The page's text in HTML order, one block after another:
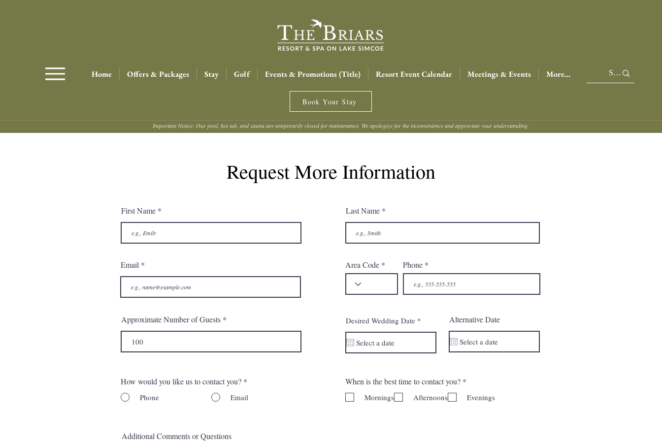
Home Offers & Packages Stay Golf Events & Promotions (Title) Resort Event Calendar Meetings & Events More...
Book Your Stay
Important Notice: Our pool, hot tub, and sauna are temporarily closed for maintenance. We apologize for the inconvenience and appreciate your understanding.
Request More Information
First Name
Email
Approximate Number of Guests
How would you like us to contact you? *
Phone Email
Last Name
Area Code Phone
Desired Wedding Date *
q
Alternative Date
When is the best time to contact you? *
ב Mornings Afternoons Evenings
Additional Comments or Questions